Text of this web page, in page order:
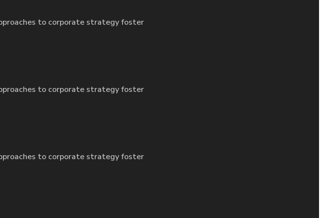
to corporate strategy foster
to corporate strategy foster
to corporate strategy foster